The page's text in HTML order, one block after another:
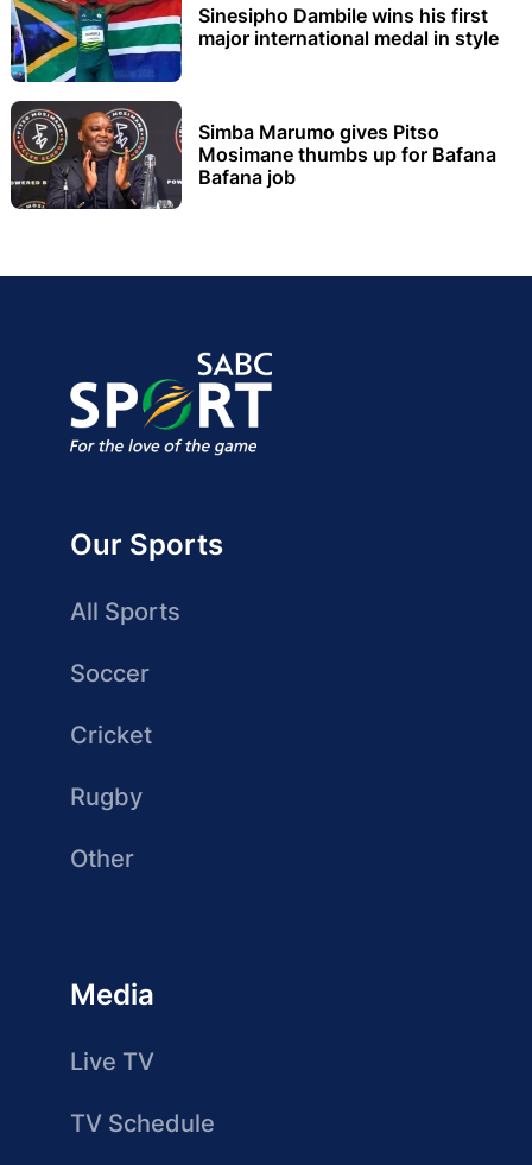
Sinesipho Dambile wins his first
major international medal in style
Simba Marumo gives Pitso
Mosimane thumbs up for Bafana
Bafana job
Our Sports
All Sports
Soccer
Cricket
Rugby
Other
Media
Live TV
TV Schedule